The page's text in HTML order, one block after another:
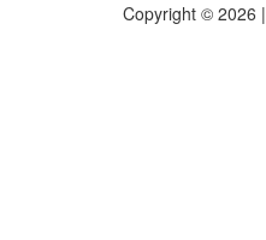
Copyright © 2026 |